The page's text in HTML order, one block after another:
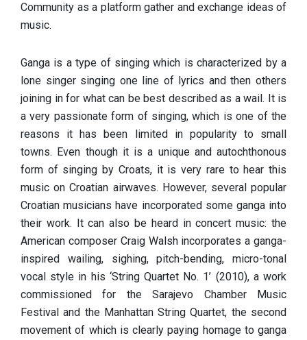
Community as a platform gather and exchange ideas of
music.
Ganga is a type of singing which is characterized by a
lone singer singing one line of lyrics and then others
joining in for what can be best described as a wail. It is
a very passionate form of singing, which is one of the
reasons it has been limited in popularity to small
towns. Even though it is a unique and autochthonous
form of singing by Croats, it is very rare to hear this
music on Croatian airwaves. However, several popular
Croatian musicians have incorporated some ganga into
their work. It can also be heard in concert music: the
American composer Craig Walsh incorporates a ganga-
inspired wailing, sighing, pitch-bending, micro-tonal
vocal style in his ‘String Quartet No. 1’ (2010), a work
commissioned for the Sarajevo Chamber Music
Festival and the Manhattan String Quartet, the second
movement of which is clearly paying homage to ganga